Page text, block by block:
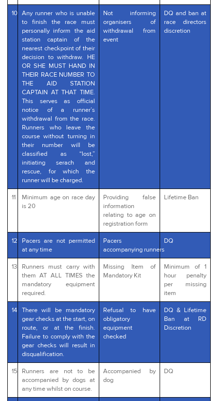
10 Any runner who is unable
to finish the race must
personally inform the aid
station captain of the
nearest checkpoint of their
decision to withdraw. HE
OR SHE MUST HAND IN
THEIR RACE NUMBER TO
THE AID STATION
CAPTAIN AT THAT TIME.
This serves as official
notice of a runner’s
withdrawal from the race.
Runners who leave the
course without turning in
their number will be
classified as “lost,”
initiating serach and
rescue, for which the
runner will be charged.
Not informing
organisers of
withdrawal from
event
DQ and ban at
race directors
discretion
11
Minimum age on race day
is 20
Providing false
information
relating to age on
registration form
Lifetime Ban
12
Pacers are not permitted
at any time
Pacers
accompanying runners
DQ
13
Runners must carry with
them AT ALL TIMES the
mandatory equipment
required.
Missing Item of
Mandatory Kit
Minimum of 1
hour penalty
per missing
item
14
There will be mandatory
gear checks at the start, on
route, or at the finish.
Failure to comply with the
gear checks will result in
disqualification.
Refusal to have
obligatory
equipment
checked
DQ & Lifetime
Ban at RD
Discretion
15
Runners are not to be
accompanied by dogs at
any time whilst on course.
Accompanied by
dog
DQ